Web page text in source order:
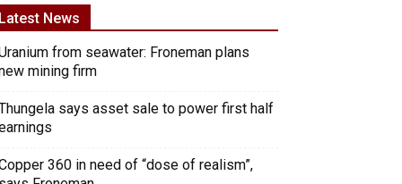
News
from seawater: Froneman plans
mining firm
says asset sale to power first half
360 in need of “dose of realism”,